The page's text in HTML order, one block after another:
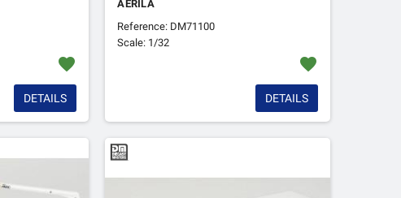
favorite
DETAILS
AERILA
Reference: DM71100
Scale: 1/32
favorite
DETAILS